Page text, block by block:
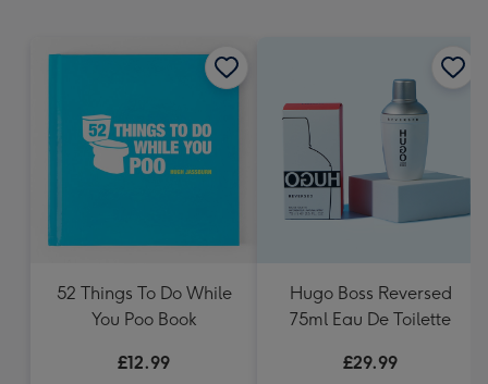
52 Things To Do While
You Poo Book
£12.99
Hugo Boss Reversed
75ml Eau De Toilette
£29.99